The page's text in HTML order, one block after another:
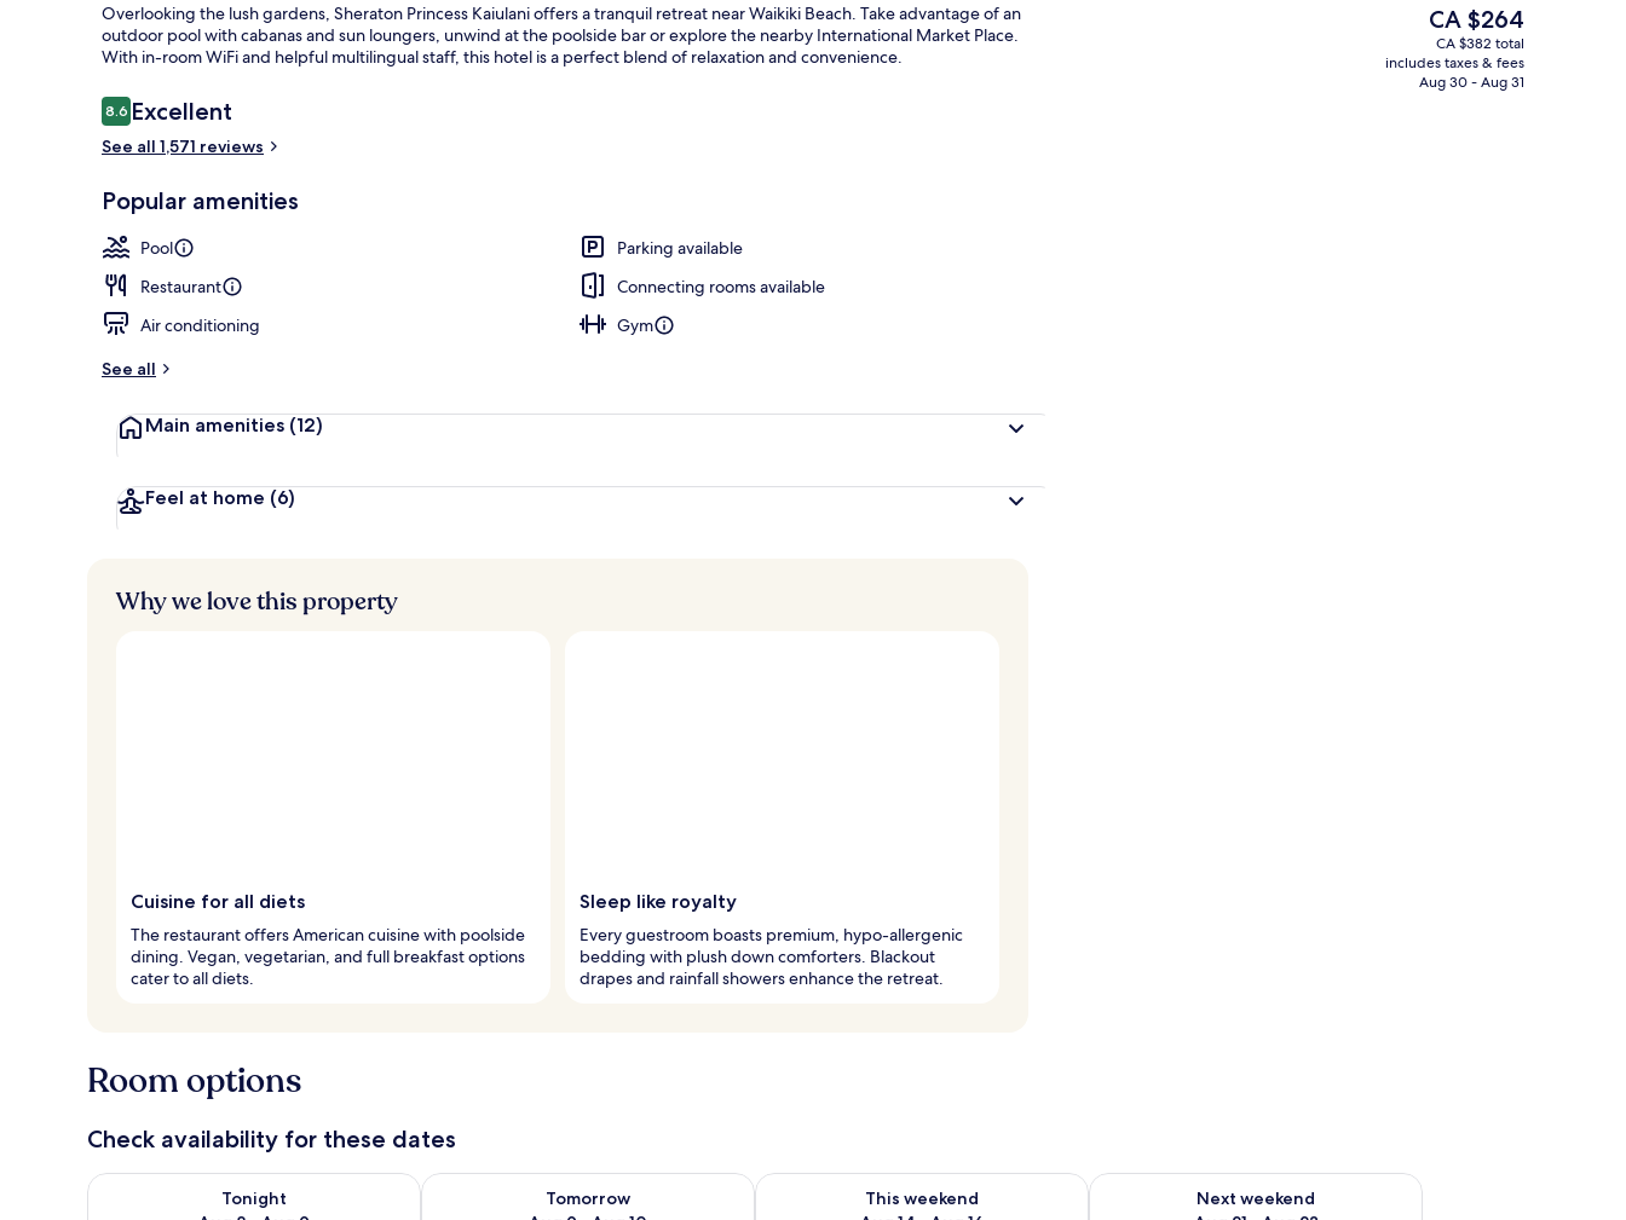
Beach/ocean view
Overlooking the lush gardens, Sheraton Princess Kaiulani offers a tranquil retreat near Waikiki Beach. Take advantage of an
outdoor pool with cabanas and sun loungers, unwind at the poolside bar or explore the nearby International Market Place.
With in-room WiFi and helpful multilingual staff, this hotel is a perfect blend of relaxation and convenience.
Reviews
8.68.6 out of 10
Excellent
See all 1,571 reviews
Popular amenities
Pool
Parking available
Restaurant
Connecting rooms available
Air conditioning
Gym
See all
Main amenities (12)
Feel at home (6)
The
current
price
is
CA $264
CA $382 total
includes taxes & fees
Aug 30 - Aug 31
Why we love this property
Cuisine for all diets
The restaurant offers American cuisine with poolside
dining. Vegan, vegetarian, and full breakfast options
cater to all diets.
Sleep like royalty
Every guestroom boasts premium, hypo-allergenic
bedding with plush down comforters. Blackout
drapes and rainfall showers enhance the retreat.
Room options
Check availability for these dates
Tonight
Check availability for tonight Aug 8 - Aug 9
Tomorrow
Check availability for tomorrow Aug 9 - Aug 10
This weekend
Check availability for this weekend Aug 14 - Aug 16
Next weekend
Check availability for next weekend Aug 21 - Aug 23